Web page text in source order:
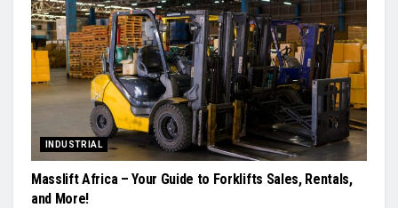
INDUSTRIAL
Masslift Africa – Your Guide to Forklifts Sales, Rentals,
and More!